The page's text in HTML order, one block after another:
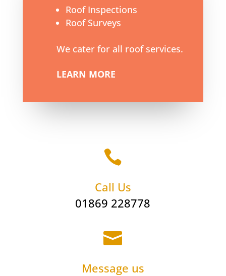
Roof Inspections
Roof Surveys
We cater for all roof services.
LEARN MORE

Call Us
01869 228778

Message us